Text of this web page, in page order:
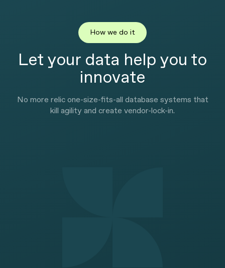
How we do it
Let your data help you to
innovate
No more relic one-size-fits-all database systems that
kill agility and create vendor-lock-in.